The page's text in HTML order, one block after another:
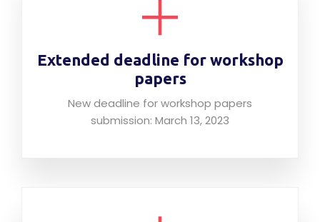
Extended deadline for workshop
papers
New deadline for workshop papers
submission: March 13, 2023